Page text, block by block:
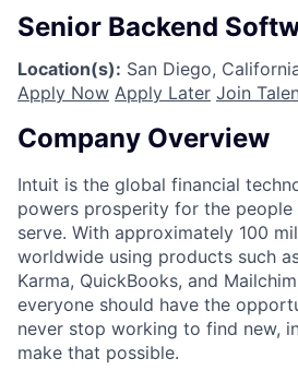
Senior Backend
Location(s): San Diego,
Apply Now Apply Later Join
Company Overview
Intuit is the global financial
powers prosperity for the people
serve. With approximately 100
worldwide using products such
Karma, QuickBooks, and
everyone should have the
never stop working to find new,
make that possible.